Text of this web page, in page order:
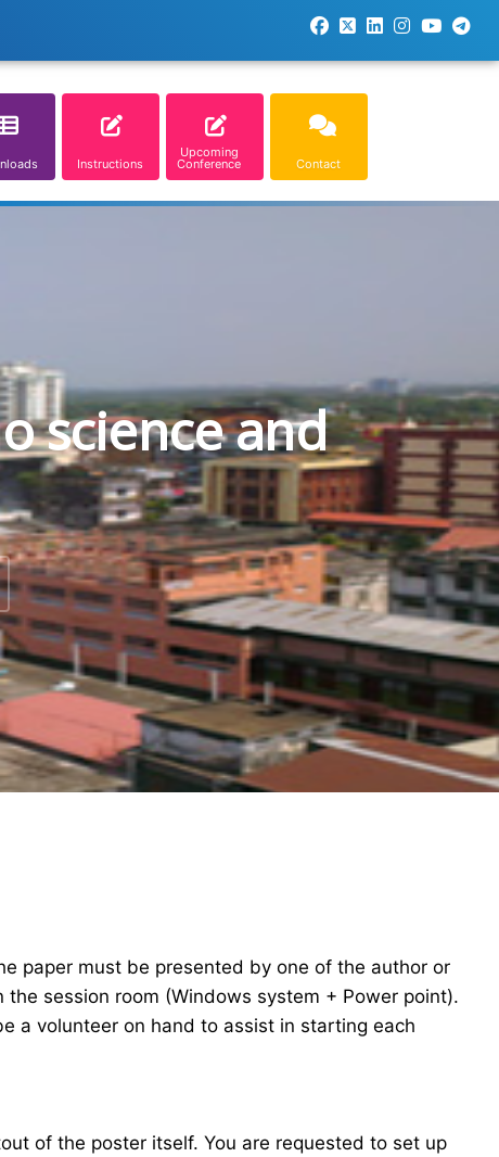
Instructions
Upcoming
Conference Contact
science and
paper must be presented by one of the author or
session room (Windows system + Power point).
a volunteer on hand to assist in starting each
of the poster itself. You are requested to set up